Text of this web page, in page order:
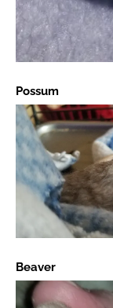
Possum
Beaver